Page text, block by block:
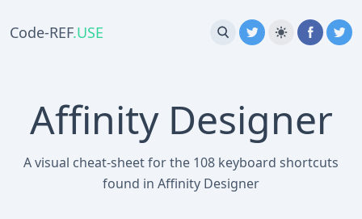
Code-REF.USE
Affinity Designer
A visual cheat-sheet for the 108 keyboard shortcuts
found in Affinity Designer